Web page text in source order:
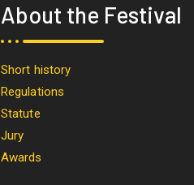
About the Festival
Short history
Regulations
Statute
Jury
Awards